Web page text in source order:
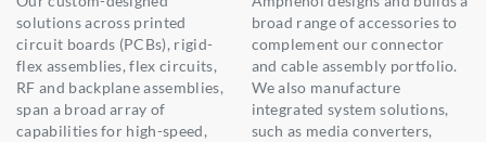
solutions across printed
circuit boards (PCBs), rigid-
flex assemblies, flex circuits,
RF and backplane assemblies,
span a broad array of
capabilities for high-speed,
broad range of accessories to
complement our connector
and cable assembly portfolio.
We also manufacture
integrated system solutions,
such as media converters,